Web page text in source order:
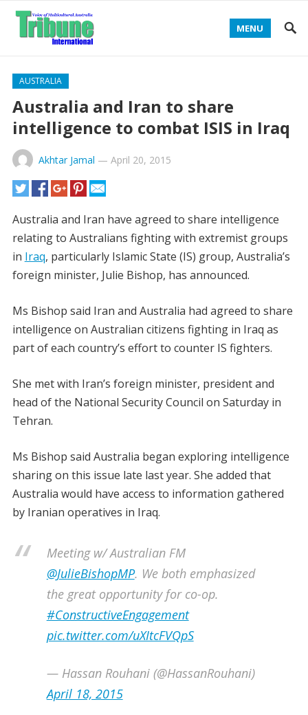
MENU
AUSTRALIA
Australia and Iran to share
intelligence to combat ISIS in Iraq
Akhtar Jamal — April 20, 2015
Australia and Iran have agreed to share intelligence
relating to Australians fighting with extremist groups
in Iraq, particularly Islamic State (IS) group, Australia’s
foreign minister, Julie Bishop, has announced.
Ms Bishop said Iran and Australia had agreed to share
intelligence on Australian citizens fighting in Iraq as
part of each country’s effort to counter IS fighters.
She met with Iran’s foreign minister, president and
head of the National Security Council on Saturday in
Tehran.
Ms Bishop said Australia began exploring intelligence
sharing on this issue late last year. She added that
Australia would have access to information gathered
by Iranian operatives in Iraq.
Meeting w/ Australian FM
@JulieBishopMP. We both emphasized
the great opportunity for co-op.
#ConstructiveEngagement
pic.twitter.com/uXItcFVQpS
— Hassan Rouhani (@HassanRouhani)
April 18, 2015